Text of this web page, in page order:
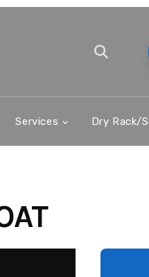
Services Dry Rack/